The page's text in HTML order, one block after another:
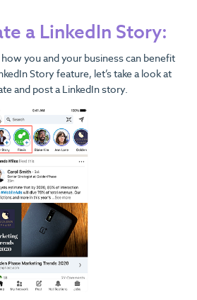
a LinkedIn Story:
you and your business can benefit
Story feature, let’s take a look at
and post a LinkedIn story.